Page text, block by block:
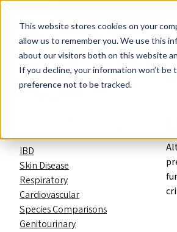
This website stores cookies on your
allow us to remember you. We use this
about our visitors both on this website
If you decline, your information won’t
preference not to be tracked.
Cell Therapy
Preclinical and Drug
IBD
Skin Disease
Respiratory
Cardiovascular
Species Comparisons
Genitourinary